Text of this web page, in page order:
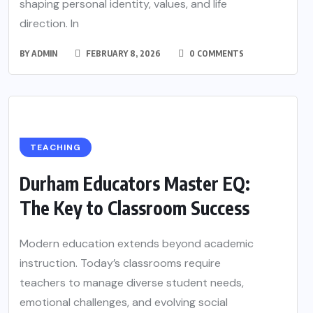
shaping personal identity, values, and life
direction. In
BYADMIN FEBRUARY 8, 2026 0 COMMENTS
TEACHING
Durham Educators Master EQ:
The Key to Classroom Success
Modern education extends beyond academic
instruction. Today’s classrooms require
teachers to manage diverse student needs,
emotional challenges, and evolving social